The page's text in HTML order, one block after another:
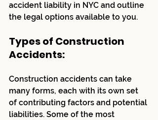
accident liability in NYC and outline
the legal options available to you.
Types of Construction
Accidents:
Construction accidents can take
many forms, each with its own set
of contributing factors and potential
liabilities. Some of the most